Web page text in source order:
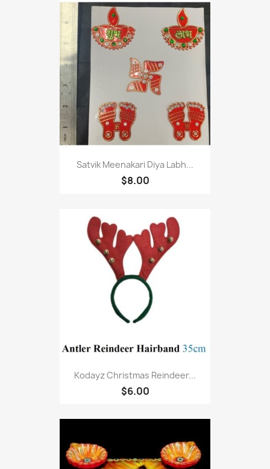
Satvik Meenakari Diya Labh...
$8.00
Kodayz Christmas Reindeer...
$6.00